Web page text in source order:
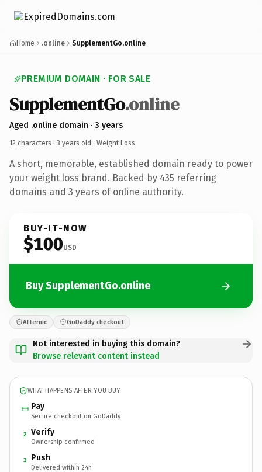
Home .online SupplementGo.online
PREMIUM DOMAIN · FOR SALE
SupplementGo.online
Aged .online domain · 3 years
12 characters · 3 years old · Weight Loss
A short, memorable, established domain ready to power
your weight loss brand. Backed by 435 referring
domains and 3 years of online authority.
BUY-IT-NOW
$100USD
Buy SupplementGo.online
Afternic GoDaddy checkout
Not interested in buying this domain?
Browse relevant content instead
WHAT HAPPENS AFTER YOU BUY
Pay
Secure checkout on GoDaddy
2 Verify
Ownership confirmed
3 Push
Delivered within 24h